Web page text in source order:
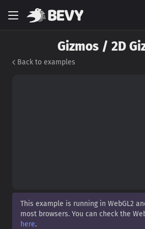
Gizmos / 2D
Back to examples
This example is running in WebGL2
most browsers. You can check the
here.